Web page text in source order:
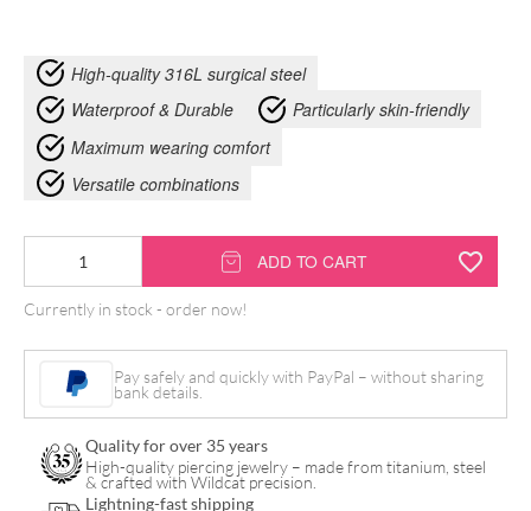
High-quality 316L surgical steel
Waterproof & Durable
Particularly skin-friendly
Maximum wearing comfort
Versatile combinations
Bracelet
quantity
ADD TO CART
Currently in stock - order now!
Pay safely and quickly with PayPal – without sharing
bank details.
Quality for over 35 years
High-quality piercing jewelry – made from titanium, steel
& crafted with Wildcat precision.
Lightning-fast shipping